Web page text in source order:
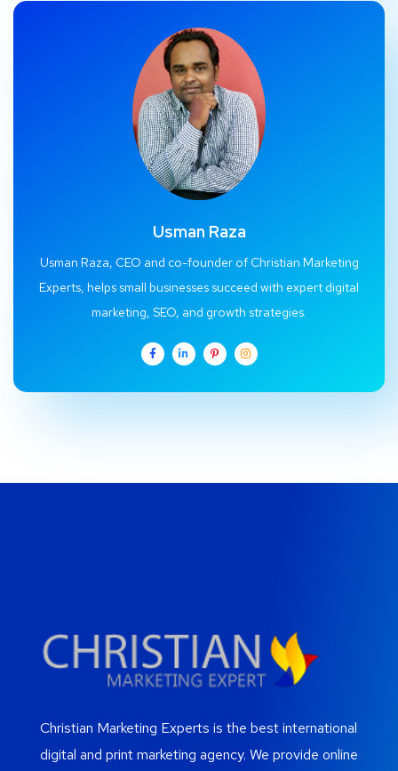
Usman Raza
Usman Raza, CEO and co-founder of Christian Marketing
Experts, helps small businesses succeed with expert digital
marketing, SEO, and growth strategies.
Christian Marketing Experts is the best international
digital and print marketing agency. We provide online